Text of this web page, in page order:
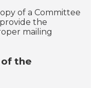
of a Committee
the
mailing
the